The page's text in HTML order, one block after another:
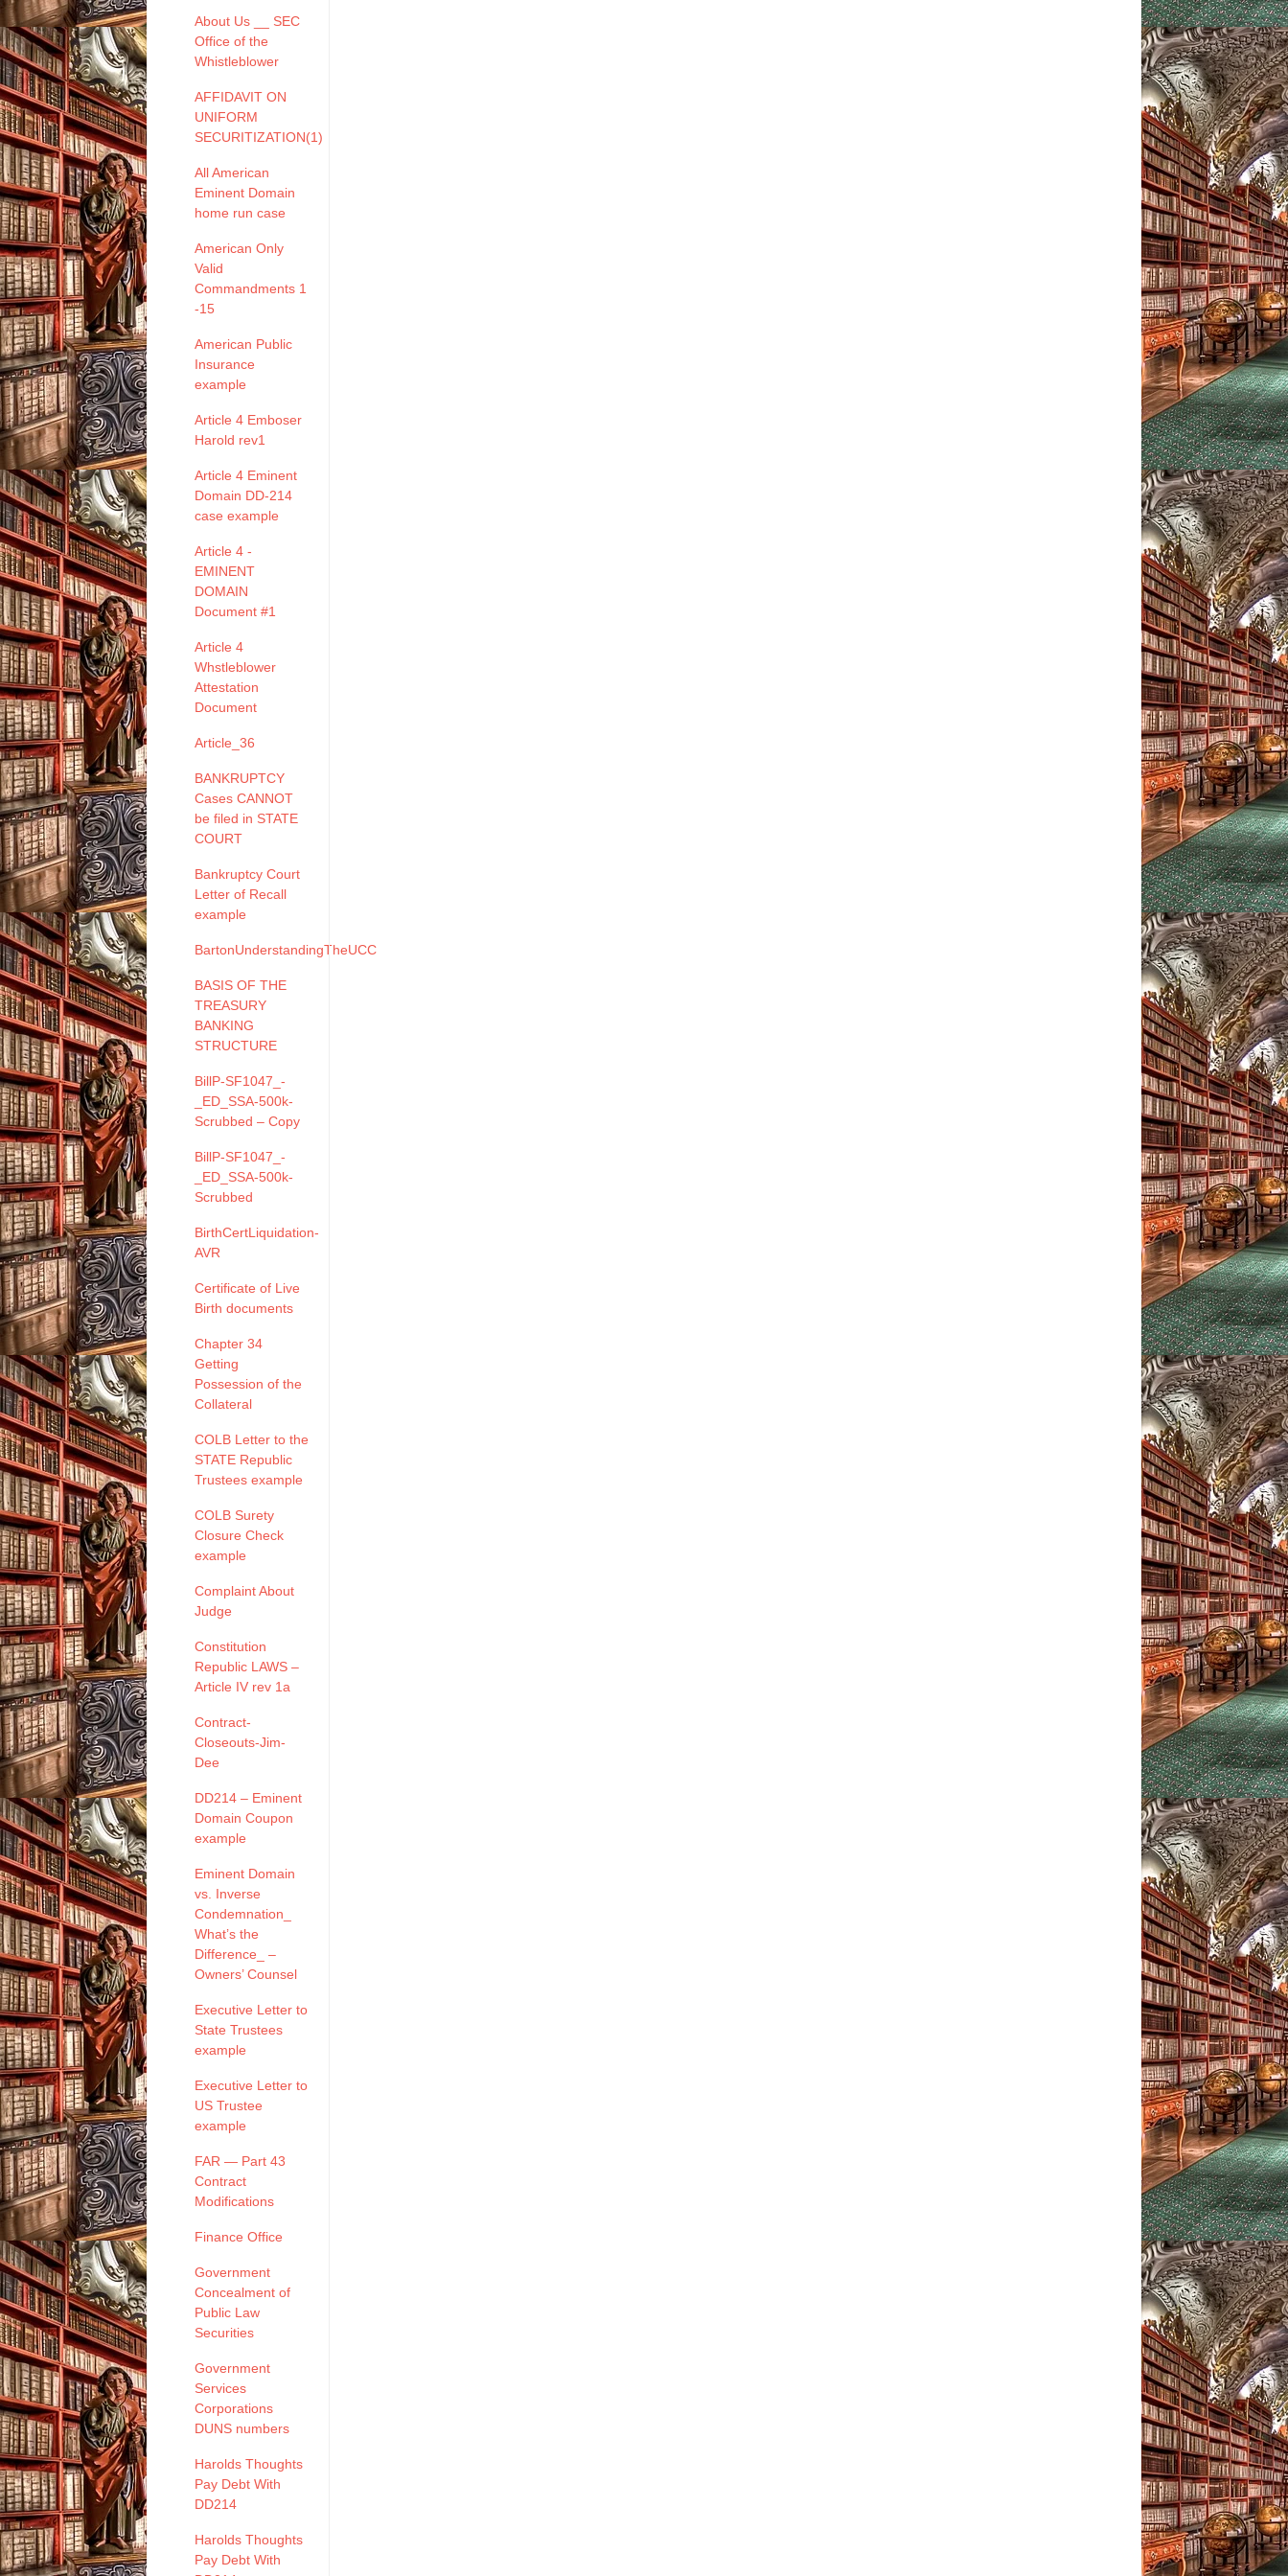
About Us __ SEC
Office of the
Whistleblower
AFFIDAVIT ON
UNIFORM
SECURITIZATION(1)
All American
Eminent Domain
home run case
American Only
Valid
Commandments 1
-15
American Public
Insurance
example
Article 4 Emboser
Harold rev1
Article 4 Eminent
Domain DD-214
case example
Article 4 -
EMINENT
DOMAIN
Document #1
Article 4
Whstleblower
Attestation
Document
Article_36
BANKRUPTCY
Cases CANNOT
be filed in STATE
COURT
Bankruptcy Court
Letter of Recall
example
BartonUnderstandingTheUCC
BASIS OF THE
TREASURY
BANKING
STRUCTURE
BillP-SF1047_-
_ED_SSA-500k-
Scrubbed – Copy
BillP-SF1047_-
_ED_SSA-500k-
Scrubbed
BirthCertLiquidation-
AVR
Certificate of Live
Birth documents
Chapter 34
Getting
Possession of the
Collateral
COLB Letter to the
STATE Republic
Trustees example
COLB Surety
Closure Check
example
Complaint About
Judge
Constitution
Republic LAWS –
Article IV rev 1a
Contract-
Closeouts-Jim-
Dee
DD214 – Eminent
Domain Coupon
example
Eminent Domain
vs. Inverse
Condemnation_
What’s the
Difference_ –
Owners’ Counsel
Executive Letter to
State Trustees
example
Executive Letter to
US Trustee
example
FAR — Part 43
Contract
Modifications
Finance Office
Government
Concealment of
Public Law
Securities
Government
Services
Corporations
DUNS numbers
Harolds Thoughts
Pay Debt With
DD214
Harolds Thoughts
Pay Debt With